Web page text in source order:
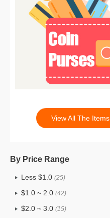
View All The Items
By Price Range
Less $1.0 (25)
$1.0 ~ 2.0 (42)
$2.0 ~ 3.0 (15)